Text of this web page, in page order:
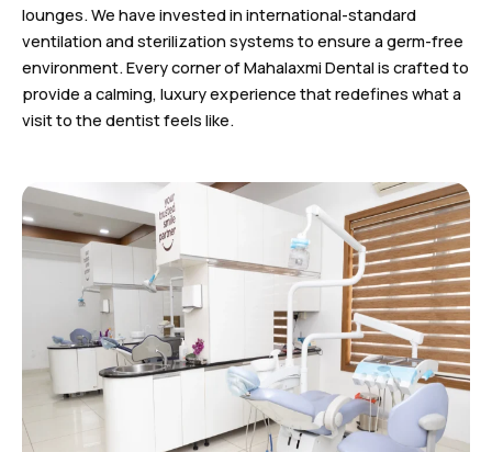
lounges. We have invested in international-standard
ventilation and sterilization systems to ensure a germ-free
environment. Every corner of Mahalaxmi Dental is crafted to
provide a calming, luxury experience that redefines what a
visit to the dentist feels like.